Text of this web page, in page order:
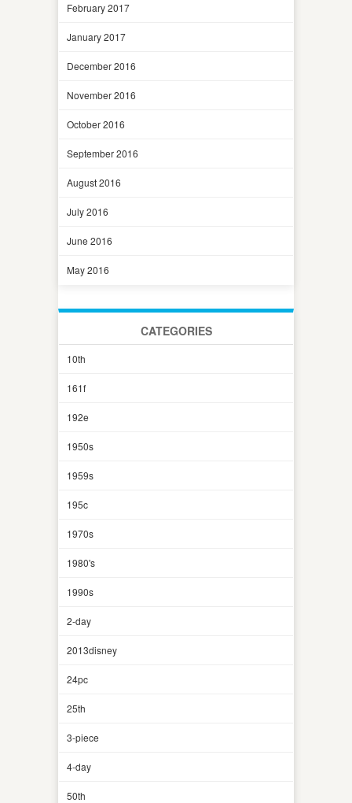
February 2017
January 2017
December 2016
November 2016
October 2016
September 2016
August 2016
July 2016
June 2016
May 2016
CATEGORIES
10th
161f
192e
1950s
1959s
195c
1970s
1980's
1990s
2-day
2013disney
24pc
25th
3-piece
4-day
50th